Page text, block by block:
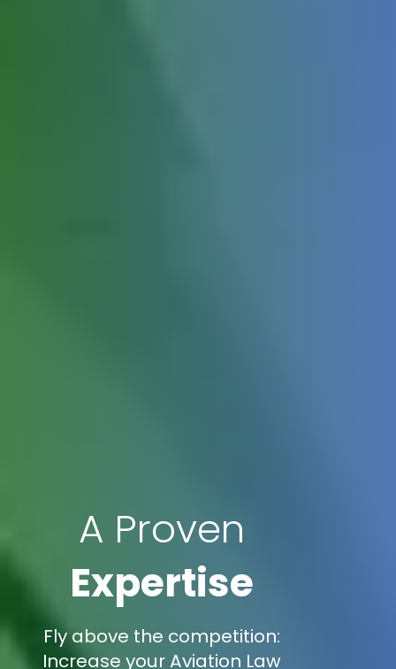
A Proven
Expertise
Fly above the competition:
Increase your Aviation Law